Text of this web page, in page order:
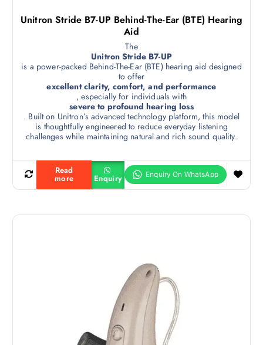
Unitron Stride B7-UP Behind-The-Ear (BTE) Hearing
Aid
The
Unitron Stride B7-UP
is a power-packed Behind-The-Ear (BTE) hearing aid designed
to offer
excellent clarity, comfort, and performance
, especially for individuals with
severe to profound hearing loss
. Built on Unitron’s advanced technology platform, this model
is thoughtfully engineered to reduce everyday listening
challenges while maintaining natural and rich sound quality.
Read
more Enquiry